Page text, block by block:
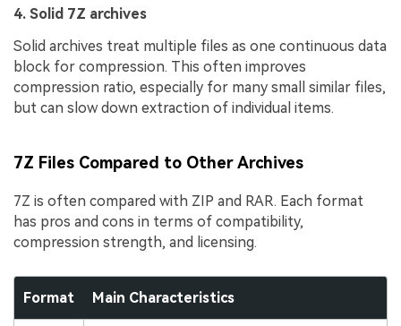
4. Solid 7Z archives
Solid archives treat multiple files as one continuous data
block for compression. This often improves
compression ratio, especially for many small similar files,
but can slow down extraction of individual items.
7Z Files Compared to Other Archives
7Z is often compared with ZIP and RAR. Each format
has pros and cons in terms of compatibility,
compression strength, and licensing.
Format Main Characteristics